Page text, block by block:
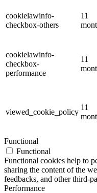
cookielawinfo-
checkbox-others
11
cookielawinfo-
checkbox-
performance
11
viewed_cookie_policy
11
Functional
Functional
Functional cookies help to
sharing the content of the
feedbacks, and other third-
Performance